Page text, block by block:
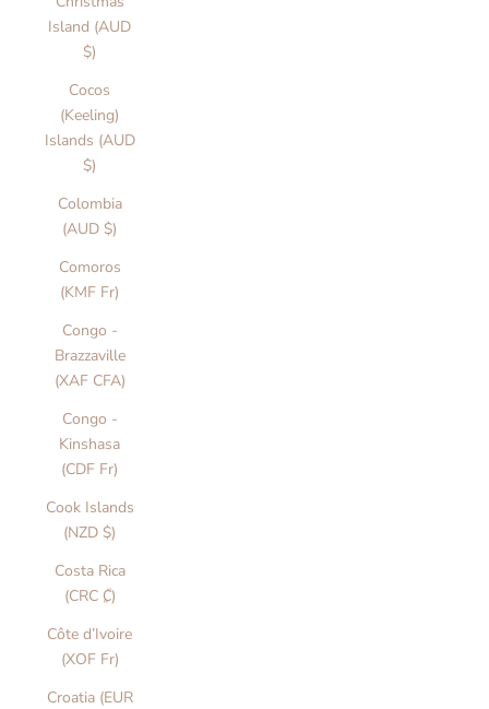
Island (AUD
$)
Cocos
(Keeling)
Islands (AUD
$)
Colombia
(AUD $)
Comoros
(KMF Fr)
Congo -
Brazzaville
(XAF CFA)
Congo -
Kinshasa
(CDF Fr)
Cook Islands
(NZD $)
Costa Rica
(CRC ₡)
Côte d’Ivoire
(XOF Fr)
Croatia (EUR